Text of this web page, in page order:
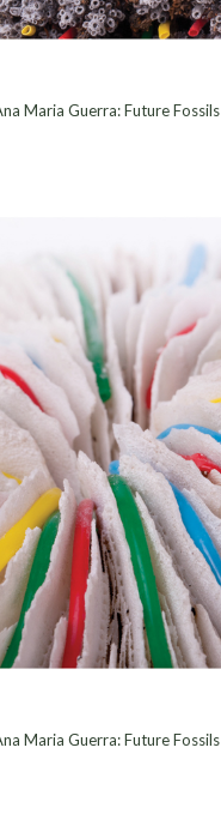
Maria Guerra: Future Fossils
Maria Guerra: Future Fossils